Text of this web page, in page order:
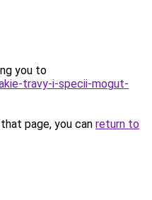
you to
travy-i-specii-mogut-
page, you can return to